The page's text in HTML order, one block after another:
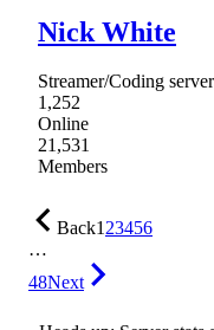
Nick White
Streamer/Coding server
1,252
Online
21,531
Members
Back123456
…
48Next